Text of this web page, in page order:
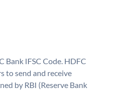
Bank IFSC Code. HDFC
to send and receive
by RBI (Reserve Bank